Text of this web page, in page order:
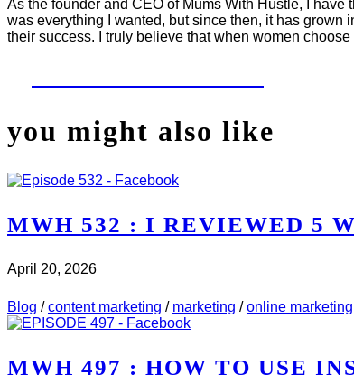
As the founder and CEO of Mums With Hustle, I
was everything I wanted, but since then, it has grown
their success. I truly believe that when women
you might also like
MWH 532 : I REVIEWED 5
April 20, 2026
Blog /content marketing / marketing /online marketing
MWH 497 : HOW TO USE